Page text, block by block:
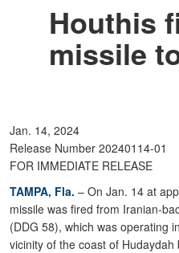
Houthis
missile
Jan. 14, 2024
Release Number 20240114-01
FOR IMMEDIATE RELEASE
TAMPA, Fla. – On Jan. 14 at
missile was fired from Iranian-
(DDG 58), which was operating
vicinity of the coast of